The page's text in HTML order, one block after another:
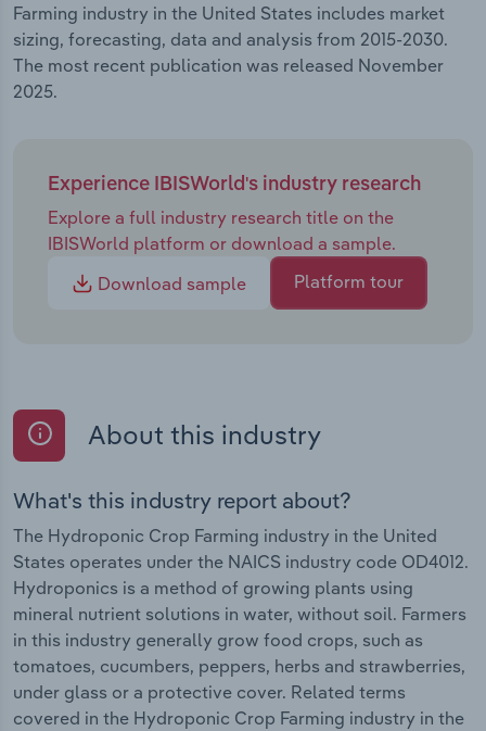
Farming industry in the United States includes market
sizing, forecasting, data and analysis from 2015-2030.
The most recent publication was released November
2025.
Experience IBISWorld's industry research
Explore a full industry research title on the
IBISWorld platform or download a sample.
Download sample
Platform tour
About this industry
What's this industry report about?
The Hydroponic Crop Farming industry in the United
States operates under the NAICS industry code OD4012.
Hydroponics is a method of growing plants using
mineral nutrient solutions in water, without soil. Farmers
in this industry generally grow food crops, such as
tomatoes, cucumbers, peppers, herbs and strawberries,
under glass or a protective cover. Related terms
covered in the Hydroponic Crop Farming industry in the